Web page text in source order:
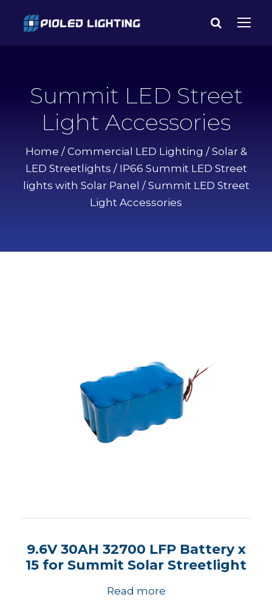
Summit LED Street
Light Accessories
Home / Commercial LED Lighting / Solar &
LED Streetlights / IP66 Summit LED Street
lights with Solar Panel / Summit LED Street
Light Accessories
9.6V 30AH 32700 LFP Battery x
15 for Summit Solar Streetlight
Read more